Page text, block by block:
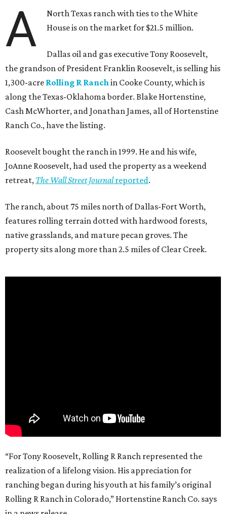
A
North Texas ranch with ties to the White
House is on the market for $21.5 million.
Dallas oil and gas executive Tony Roosevelt,
the grandson of President Franklin Roosevelt, is selling his
1,300-acre Rolling R Ranch in Cooke County, which is
along the Texas-Oklahoma border. Blake Hortenstine,
Cash McWhorter, and Jonathan James, all of Hortenstine
Ranch Co., have the listing.
Roosevelt bought the ranch in 1999. He and his wife,
JoAnne Roosevelt, had used the property as a weekend
retreat, The Wall Street Journalreported.
The ranch, about 75 miles north of Dallas-Fort Worth,
features rolling terrain dotted with hardwood forests,
native grasslands, and mature pecan groves. The
property sits along more than 2.5 miles of Clear Creek.
“For Tony Roosevelt, Rolling R Ranch represented the
realization of a lifelong vision. His appreciation for
ranching began during his youth at his family’s original
Rolling R Ranch in Colorado,” Hortenstine Ranch Co. says